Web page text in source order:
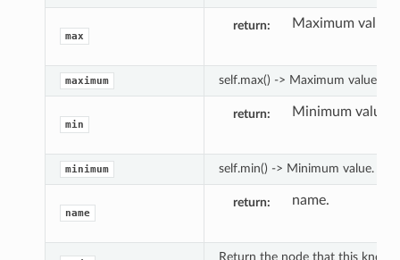
max
return Maximum value.
maximum self.max() -> Maximum value.
min
return Minimum value.
minimum self.min() -> Minimum value.
name
return name.
Return the node that this knob